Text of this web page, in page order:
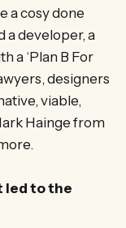
a cosy done
a developer, a
a ‘Plan B For
designers
viable,
Hainge from
led to the